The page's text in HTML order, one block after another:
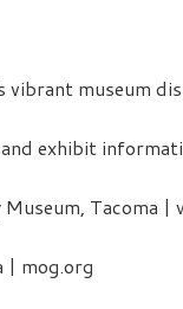
vibrant museum
exhibit
Tacoma |
| mog.org